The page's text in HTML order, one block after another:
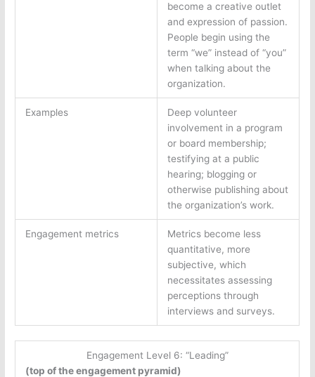
become a creative outlet
and expression of passion.
People begin using the
term “we” instead of “you”
when talking about the
organization.
Examples
Deep volunteer
involvement in a program
or board membership;
testifying at a public
hearing; blogging or
otherwise publishing about
the organization’s work.
Engagement metrics
Metrics become less
quantitative, more
subjective, which
necessitates assessing
perceptions through
interviews and surveys.
Engagement Level 6: “Leading”
(top of the engagement pyramid)